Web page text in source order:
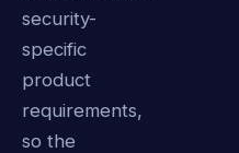
security-
specific
product
requirements,
so the